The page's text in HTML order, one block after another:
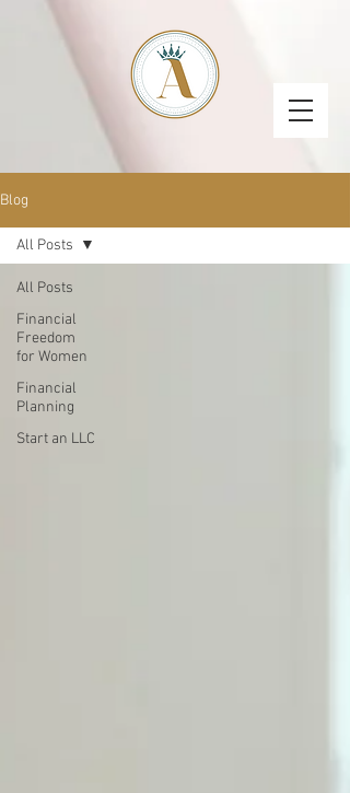
Blog
All Posts
Financial
Freedom
for Women
Financial
Planning
Start an LLC
All Posts